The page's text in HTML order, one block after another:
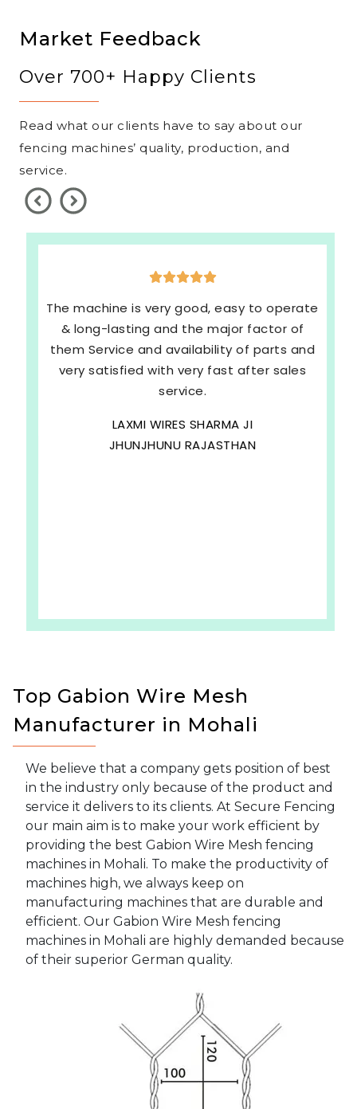
Market Feedback
Over 700+ Happy Clients
Read what our clients have to say about our
fencing machines’ quality, production, and
service.
The machine is very good, easy to operate
& long-lasting and the major factor of
them Service and availability of parts and
very satisfied with very fast after sales
service.
LAXMI WIRES SHARMA JI
JHUNJHUNU RAJASTHAN
Top Gabion Wire Mesh
Manufacturer in Mohali
We believe that a company gets position of best
in the industry only because of the product and
service it delivers to its clients. At Secure Fencing
our main aim is to make your work efficient by
providing the best Gabion Wire Mesh fencing
machines in Mohali. To make the productivity of
machines high, we always keep on
manufacturing machines that are durable and
efficient. Our Gabion Wire Mesh fencing
machines in Mohali are highly demanded because
of their superior German quality.